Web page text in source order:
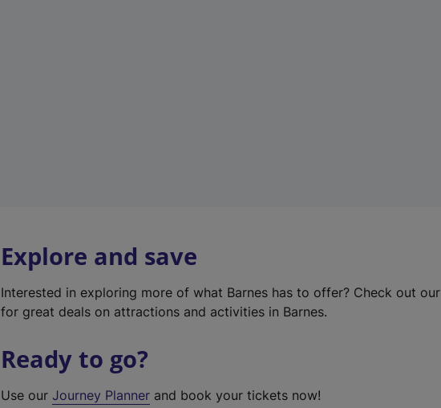
Explore and save
Interested in exploring more of what Barnes has to offer? Check out our
for great deals on attractions and activities in Barnes.
Ready to go?
Use ourJourney Planner and book your tickets now!